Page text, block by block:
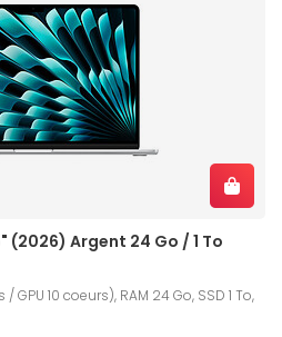
(2026) Argent 24 Go / 1 To
GPU 10 coeurs), RAM 24 Go, SSD 1 To,